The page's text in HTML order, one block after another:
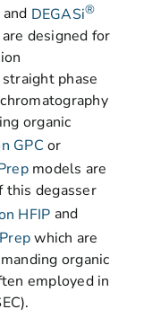
and DEGASi®
designed for
phase
organic
GPC or
models are
this degasser
HFIP and
which are
organic
employed in